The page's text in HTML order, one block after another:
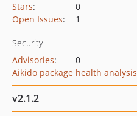
Stars:
0
Open Issues: 1
Security
Advisories:
0
Aikido package health analysis
v2.1.2